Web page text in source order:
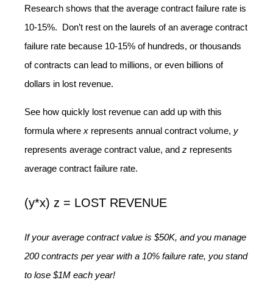
Research shows that the average contract failure rate is
10-15%. Don’t rest on the laurels of an average contract
failure rate because 10-15% of hundreds, or thousands
of contracts can lead to millions, or even billions of
dollars in lost revenue.
See how quickly lost revenue can add up with this
formula where x represents annual contract volume, y
represents average contract value, and z represents
average contract failure rate.
(y*x) z = LOST REVENUE
If your average contract value is $50K, and you manage
200 contracts per year with a 10% failure rate, you stand
to lose $1M each year!